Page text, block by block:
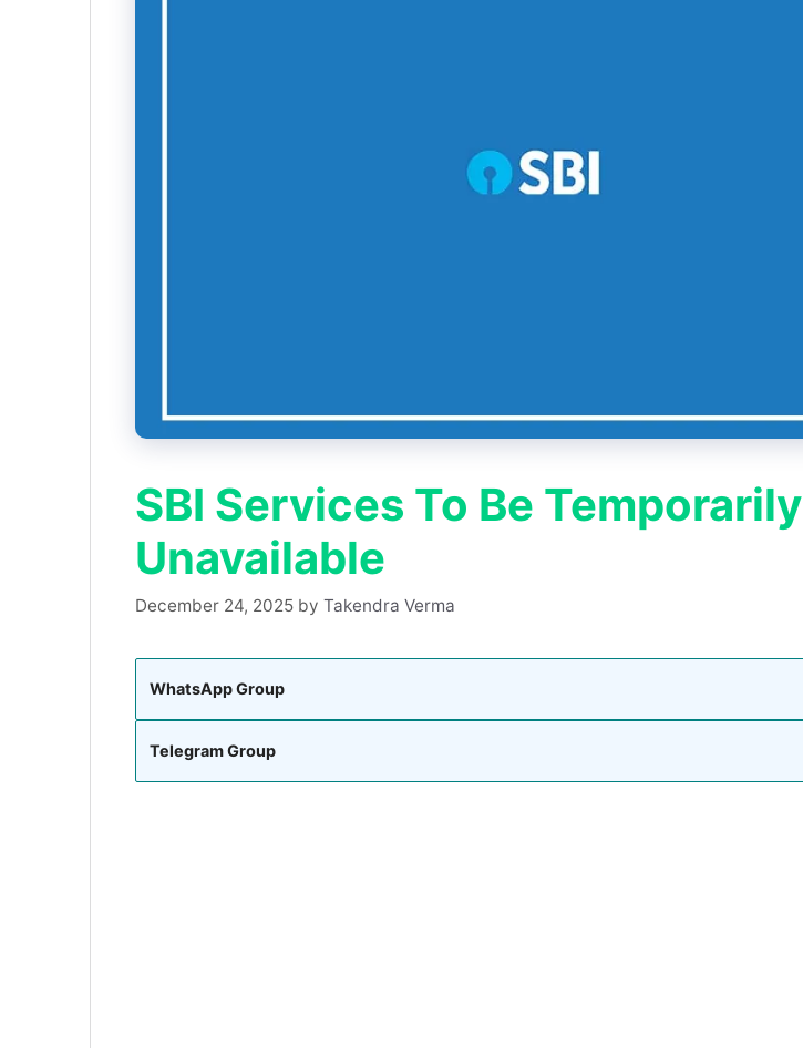
SBI Services To Be Temporarily
Unavailable
December 24, 2025 by Takendra Verma
WhatsApp Group
Telegram Group